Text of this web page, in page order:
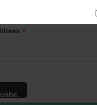
Mail
as our marketing
to our newsletter
*